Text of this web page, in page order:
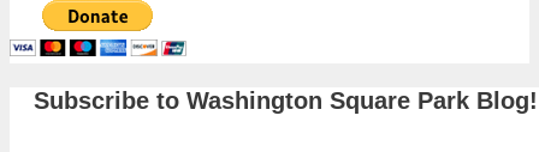
Subscribe to Washington Square Park Blog!